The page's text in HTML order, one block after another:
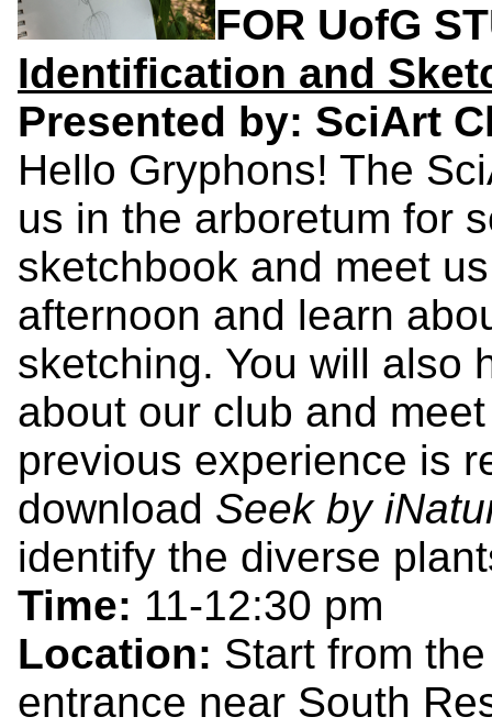
FOR UofG
Identification and
Presented by: SciArt
Hello Gryphons! The
us in the arboretum for
sketchbook and meet
afternoon and learn
sketching. You will also
about our club and
previous experience is
download Seek by
identify the diverse
Time: 11-12:30 pm
Location: Start from
entrance near South